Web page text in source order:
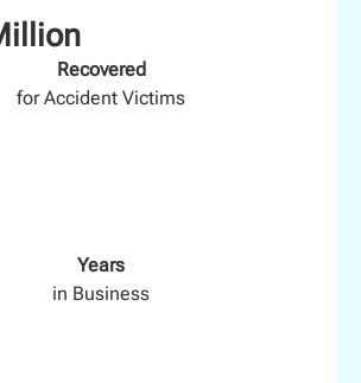
Recovered
for Accident Victims
Years
in Business